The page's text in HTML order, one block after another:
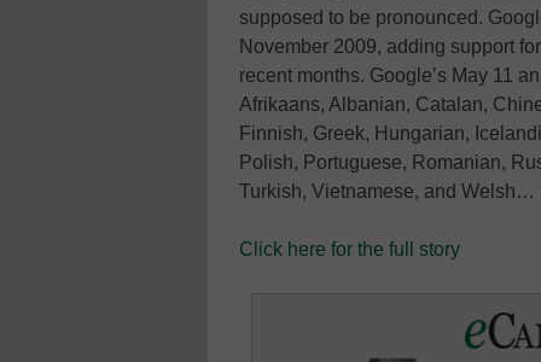
supposed to be pronounced.
November 2009, adding support
recent months. Google’s May 11
Afrikaans, Albanian, Catalan,
Finnish, Greek, Hungarian,
Polish, Portuguese, Romanian,
Turkish, Vietnamese, and Welsh…
Click here for the full story